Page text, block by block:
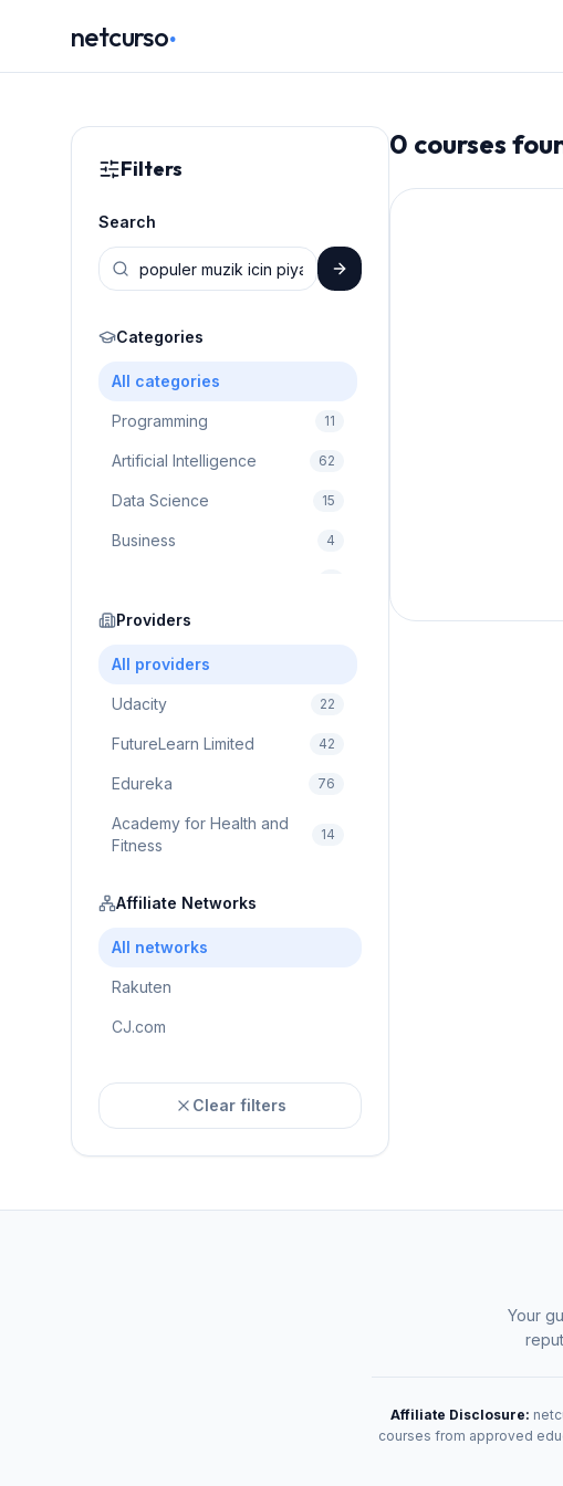
netcurso.
Filters
Search
Categories
All categories
Programming 11
Artificial Intelligence 62
Data Science 15
Business 4
Education
Cloud Computing
Providers
All providers
Udacity 22
FutureLearn Limited 42
Edureka 76
Academy for Health and
Fitness
14
Affiliate Networks
All networks
Rakuten
CJ.com
Clear filters
0 courses
Your
Affiliate Disclosure:
courses from approved